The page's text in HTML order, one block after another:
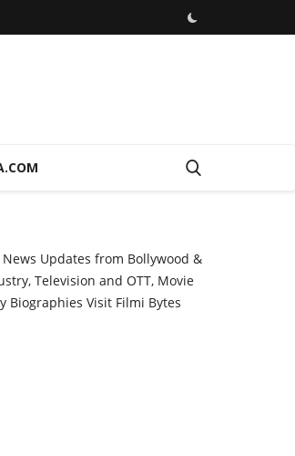
Updates from Bollywood &
Television and OTT, Movie
Biographies Visit Filmi Bytes